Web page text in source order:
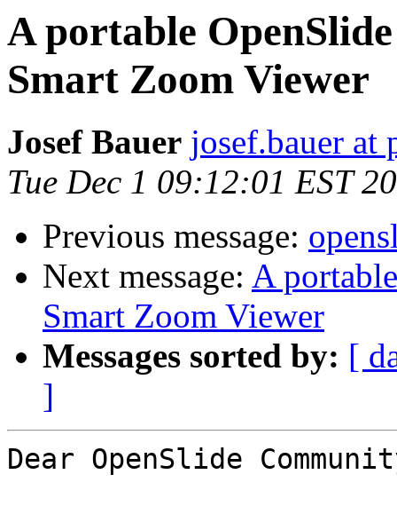
A portable
Smart Zoom Viewer
Josef Bauer josef.bauer at
Tue Dec 1 09:12:01 EST
Previous message:
Next message: A
Smart Zoom Viewer
Messages sorted by: [
]
Dear OpenSlide